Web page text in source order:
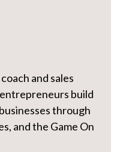
and sales
build
through
and the Game On